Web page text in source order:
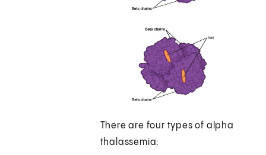
There are four types of alpha
thalassemia: